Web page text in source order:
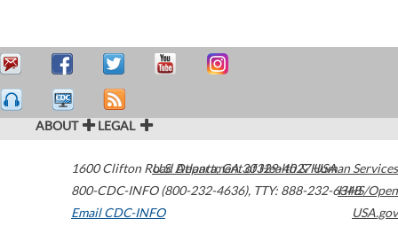
ABOUT LEGAL
1600 Clifton Road Atlanta,GA30329-4027USA
800-CDC-INFO (800-232-4636), TTY: 888-232-6348
Email CDC-INFO
U.S. Department of Health & Human Services
HHS/Open
USA.gov